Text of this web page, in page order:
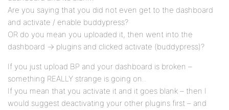
Are you saying that you did not even get to the dashboard
and activate / enable buddypress?
OR do you mean you uploaded it, then went into the
dashboard -> plugins and clicked activate (buddypress)?
If you just upload BP and your dashboard is broken –
something REALLY strange is going on..
If you mean that you activate it and it goes blank – then I
would suggest deactivating your other plugins first – and